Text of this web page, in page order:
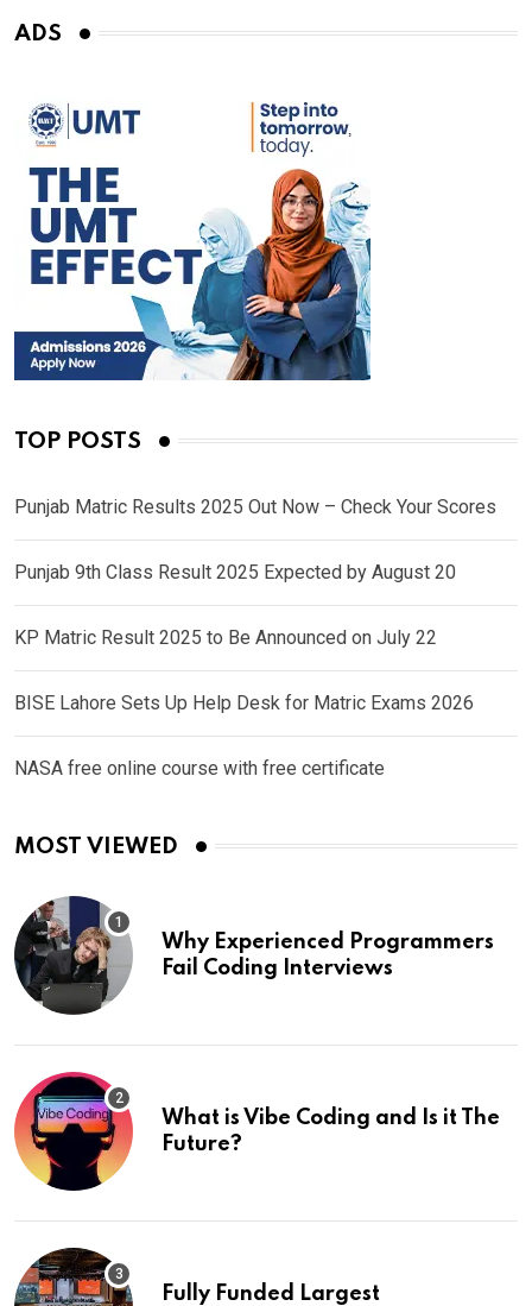
ADS
TOP POSTS
Punjab Matric Results 2025 Out Now – Check Your Scores
Punjab 9th Class Result 2025 Expected by August 20
KP Matric Result 2025 to Be Announced on July 22
BISE Lahore Sets Up Help Desk for Matric Exams 2026
NASA free online course with free certificate
MOST VIEWED
Why Experienced Programmers
Fail Coding Interviews
What is Vibe Coding and Is it The
Future?
Fully Funded Largest